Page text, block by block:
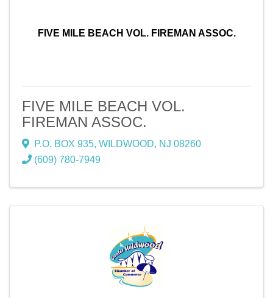
FIVE MILE BEACH VOL. FIREMAN ASSOC.
FIVE MILE BEACH VOL.
FIREMAN ASSOC.
P.O. BOX 935, WILDWOOD, NJ 08260
(609) 780-7949